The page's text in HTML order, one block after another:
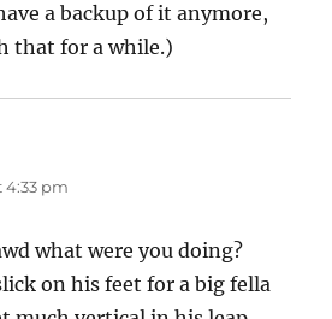
a backup of it anymore,
that for a while.)
4:33 pm
what were you doing?
on his feet for a big fella